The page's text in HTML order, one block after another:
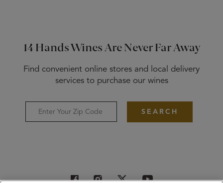
14 Hands Wines Are Never Far Away
Find convenient online stores and local delivery
services to purchase our wines
SEARCH